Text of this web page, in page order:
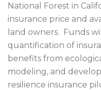
National Forest in
insurance price and
land owners. Funds
quantification of
benefits from
modeling, and
resilience insurance